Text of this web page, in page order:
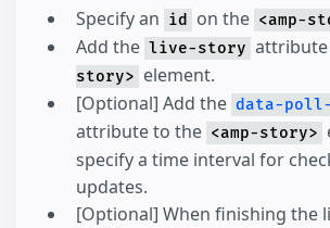
Specify an id on the <amp-
Add the live-story
story> element.
[Optional] Add the data-
attribute to the <amp-story>
specify a time interval for
updates.
[Optional] When finishing the